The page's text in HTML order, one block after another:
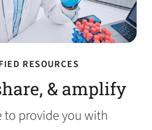
RESOURCES
& amplify
to provide you with